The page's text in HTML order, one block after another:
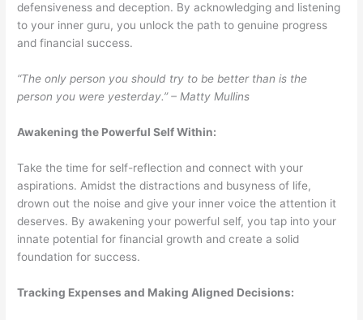
defensiveness and deception. By acknowledging and listening
to your inner guru, you unlock the path to genuine progress
and financial success.
“The only person you should try to be better than is the
person you were yesterday.” – Matty Mullins
Awakening the Powerful Self Within:
Take the time for self-reflection and connect with your
aspirations. Amidst the distractions and busyness of life,
drown out the noise and give your inner voice the attention it
deserves. By awakening your powerful self, you tap into your
innate potential for financial growth and create a solid
foundation for success.
Tracking Expenses and Making Aligned Decisions: